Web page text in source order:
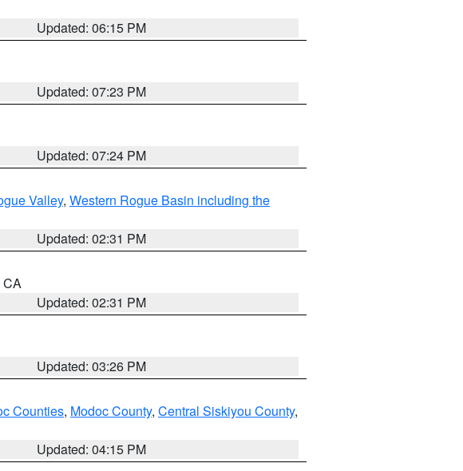
Updated: 06:15 PM
Updated: 07:23 PM
Updated: 07:24 PM
Valley, Western Rogue Basin including the
Updated: 02:31 PM
CA
Updated: 02:31 PM
Updated: 03:26 PM
Counties, Modoc County, Central Siskiyou County,
Updated: 04:15 PM